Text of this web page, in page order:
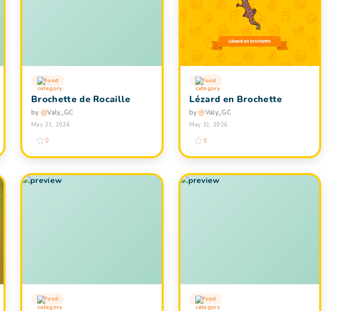
Food
Brochette de Rocaille
by @Valy_GC
May 31, 2026
0
Food
Lézard en Brochette
by@Valy_GC
May 31, 2026
0
Food Food